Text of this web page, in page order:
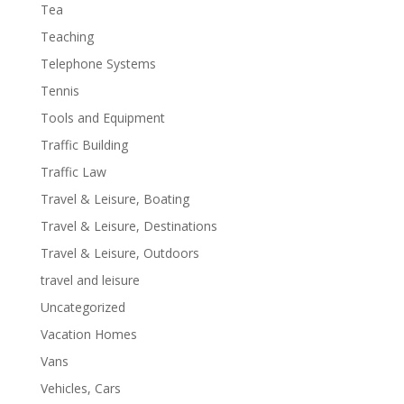
Tea
Teaching
Telephone Systems
Tennis
Tools and Equipment
Traffic Building
Traffic Law
Travel & Leisure, Boating
Travel & Leisure, Destinations
Travel & Leisure, Outdoors
travel and leisure
Uncategorized
Vacation Homes
Vans
Vehicles, Cars